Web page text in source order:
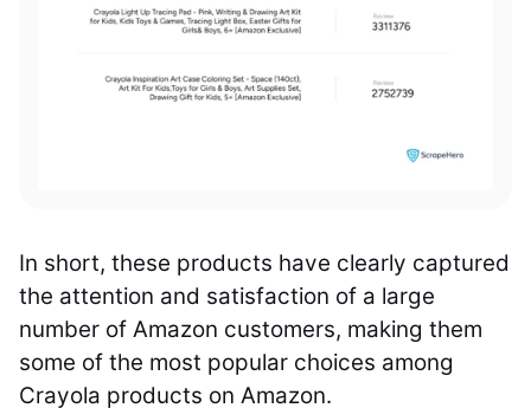
In short, these products have clearly captured
the attention and satisfaction of a large
number of Amazon customers, making them
some of the most popular choices among
Crayola products on Amazon.